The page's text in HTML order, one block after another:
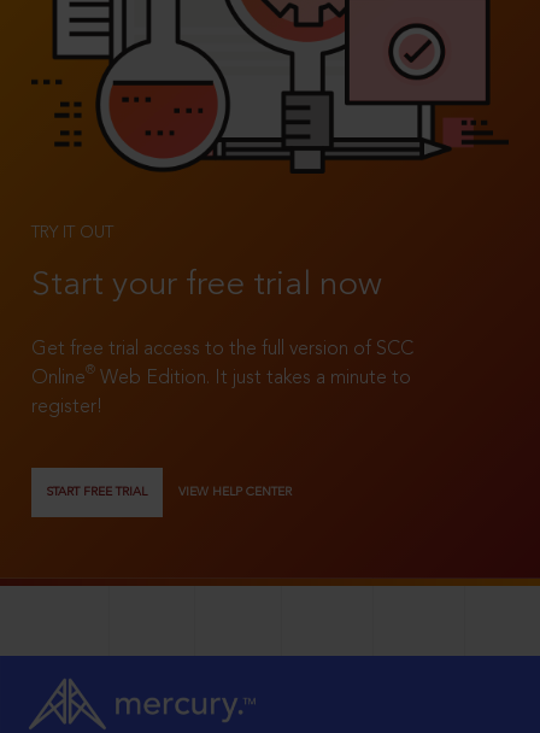
TRY IT OUT
Start your free trial now
Get free trial access to the full version of SCC
Online®
Web Edition. It just takes a minute to
register!
START FREE TRIAL VIEW HELP CENTER